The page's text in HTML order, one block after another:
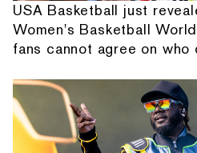
USA Basketball just
Women's Basketball
fans cannot agree on